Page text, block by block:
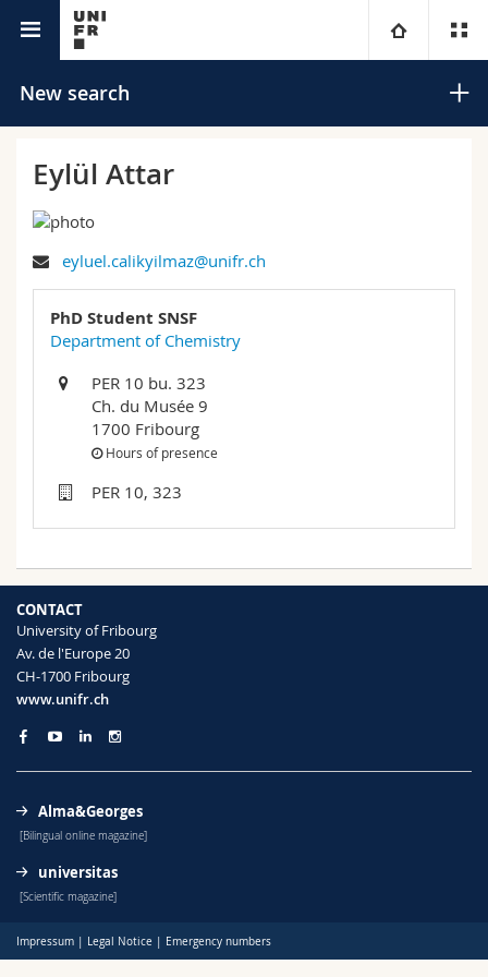
University
Campus
Research
University
Continuing education
Law
Management, Economics and Social sciences
Humanities
Education
Science and Medicine
You are
Prospective students
Students
Medias
Researchers
Employees
PhD students
Ressources
Directory
Maps/Orientation
Libraries
Webmail
Course catalogue
MyUnifr
New search
Search
Advanced search
Eylül Attar
eyluel.calikyilmaz@unifr.ch
PhD Student SNSF
Department of Chemistry
PER 10 bu. 323
Ch. du Musée 9
1700 Fribourg
Hours of presence
PER 10, 323
CONTACT
University of Fribourg
Av. de l'Europe 20
CH-1700 Fribourg
www.unifr.ch
Alma&Georges
[Bilingual online magazine]
universitas
[Scientific magazine]
Impressum | Legal Notice | Emergency numbers